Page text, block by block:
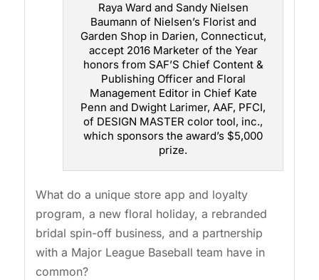
Raya Ward and Sandy Nielsen
Baumann of Nielsen’s Florist and
Garden Shop in Darien, Connecticut,
accept 2016 Marketer of the Year
honors from SAF’S Chief Content &
Publishing Officer and Floral
Management Editor in Chief Kate
Penn and Dwight Larimer, AAF, PFCI,
of DESIGN MASTER color tool, inc.,
which sponsors the award’s $5,000
prize.
What do a unique store app and loyalty
program, a new floral holiday, a rebranded
bridal spin-off business, and a partnership
with a Major League Baseball team have in
common?